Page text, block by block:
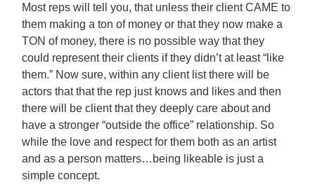
Most reps will tell you, that unless their client CAME to
them making a ton of money or that they now make a
TON of money, there is no possible way that they
could represent their clients if they didn’t at least “like
them.” Now sure, within any client list there will be
actors that that the rep just knows and likes and then
there will be client that they deeply care about and
have a stronger “outside the office” relationship. So
while the love and respect for them both as an artist
and as a person matters…being likeable is just a
simple concept.